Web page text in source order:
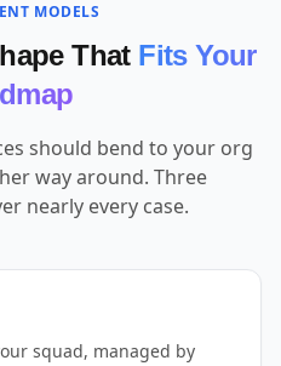
MODELS
That Fits Your
should bend to your org
way around. Three
nearly every case.
squad, managed by